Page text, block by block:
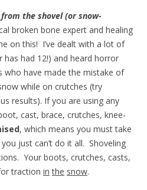
the shovel (or snow-
broken bone expert and healing
on this! I’ve dealt with a lot of
had 12!) and heard horror
have made the mistake of
while on crutches (try
results). If you are using any
cast, brace, crutches, knee-
, which means you must take
just can’t do it all. Shoveling
Your boots, crutches, casts,
traction in the snow.